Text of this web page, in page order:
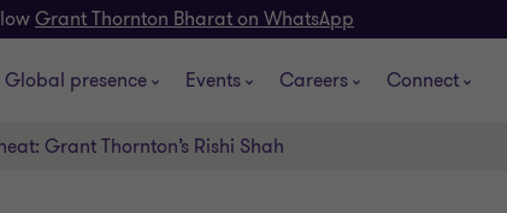
Grant Thornton Bharat on WhatsApp
Global presence Events Careers Connect
Grant Thornton’s Rishi Shah